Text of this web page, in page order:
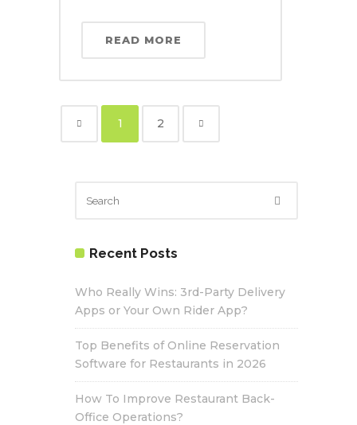
READ MORE
1 2
Recent Posts
Who Really Wins: 3rd-Party Delivery
Apps or Your Own Rider App?
Top Benefits of Online Reservation
Software for Restaurants in 2026
How To Improve Restaurant Back-
Office Operations?